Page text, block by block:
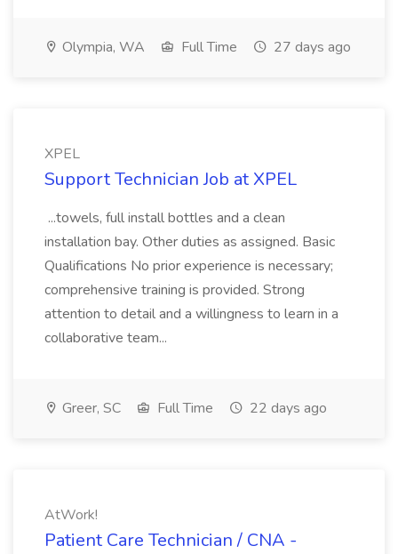
Olympia, WA Full Time 27 days ago
XPEL
Support Technician Job at XPEL
...towels, full install bottles and a clean
installation bay. Other duties as assigned. Basic
Qualifications No prior experience is necessary;
comprehensive training is provided. Strong
attention to detail and a willingness to learn in a
collaborative team...
Greer, SC Full Time 22 days ago
AtWork!
Patient Care Technician / CNA -